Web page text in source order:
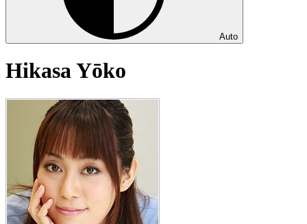
Auto
Hikasa Yōko